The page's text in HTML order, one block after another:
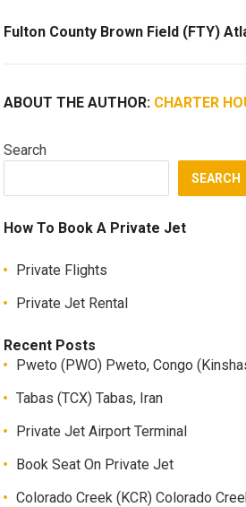
Fulton County Brown Field (FTY)
ABOUT THE AUTHOR: CHARTER
Search
SEARCH
How To Book A Private Jet
Private Flights
Private Jet Rental
Recent Posts
Pweto (PWO) Pweto, Congo
Tabas (TCX) Tabas, Iran
Private Jet Airport Terminal
Book Seat On Private Jet
Colorado Creek (KCR) Colorado